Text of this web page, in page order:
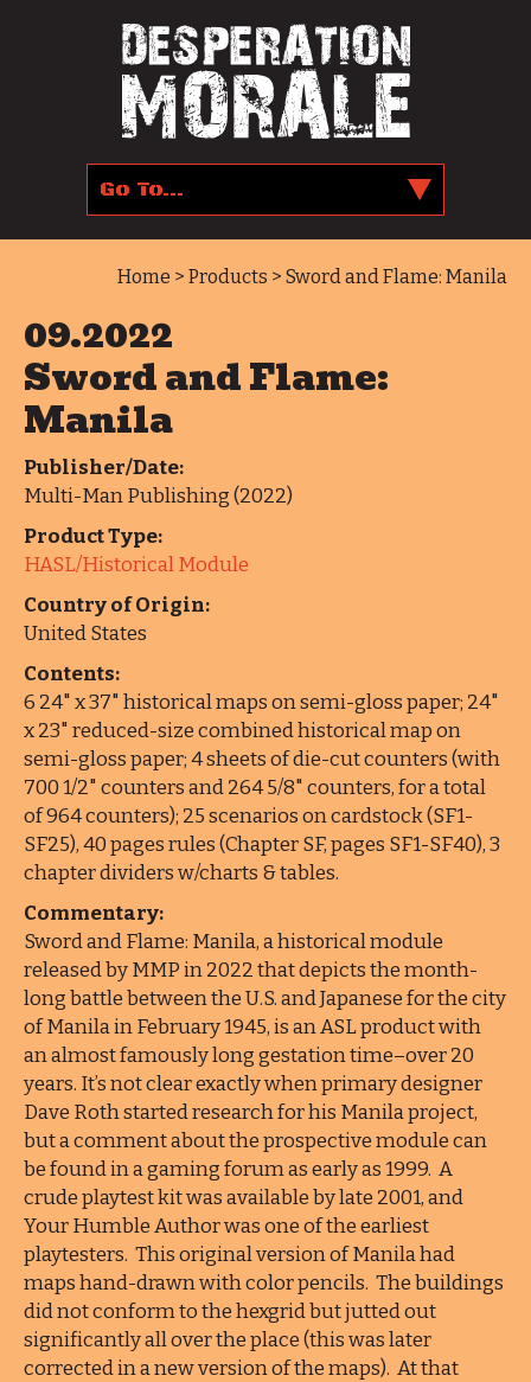
Home > Products > Sword and Flame: Manila
09.2022
Sword and Flame:
Manila
Publisher/Date:
Multi-Man Publishing (2022)
Product Type:
HASL/Historical Module
Country of Origin:
United States
Contents:
6 24" x 37" historical maps on semi-gloss paper; 24"
x 23" reduced-size combined historical map on
semi-gloss paper; 4 sheets of die-cut counters (with
700 1/2" counters and 264 5/8" counters, for a total
of 964 counters); 25 scenarios on cardstock (SF1-
SF25), 40 pages rules (Chapter SF, pages SF1-SF40), 3
chapter dividers w/charts & tables.
Commentary:
Sword and Flame: Manila, a historical module
released by MMP in 2022 that depicts the month-
long battle between the U.S. and Japanese for the city
of Manila in February 1945, is an ASL product with
an almost famously long gestation time–over 20
years. It’s not clear exactly when primary designer
Dave Roth started research for his Manila project,
but a comment about the prospective module can
be found in a gaming forum as early as 1999. A
crude playtest kit was available by late 2001, and
Your Humble Author was one of the earliest
playtesters. This original version of Manila had
maps hand-drawn with color pencils. The buildings
did not conform to the hexgrid but jutted out
significantly all over the place (this was later
corrected in a new version of the maps). At that